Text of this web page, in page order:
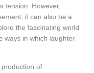
tension. However,
it can also be a
the fascinating world
ways in which laughter
of